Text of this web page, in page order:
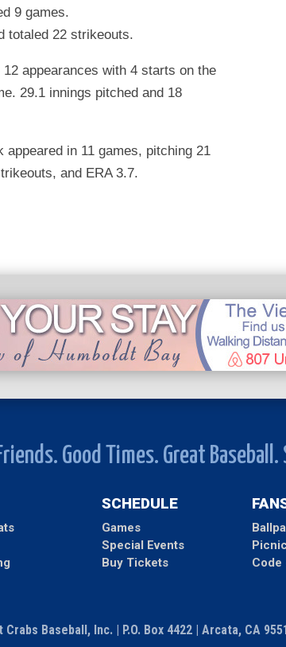
9 games.
totaled 22 strikeouts.
appearances with 4 starts on the
29.1 innings pitched and 18
in 11 games, pitching 21
and ERA 3.7.
Good Times. Great
SCHEDULE
Games
Special Events
Buy Tickets
Code
Crabs Baseball, Inc. | P.O. Box 4422 | Arcata, CA